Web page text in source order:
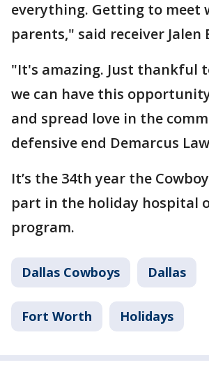
everything. Getting to meet
parents," said receiver Jalen
"It's amazing. Just thankful
we can have this
and spread love in the
defensive end Demarcus
It’s the 34th year the
part in the holiday hospital
program.
Dallas Cowboys Dallas
Fort Worth Holidays